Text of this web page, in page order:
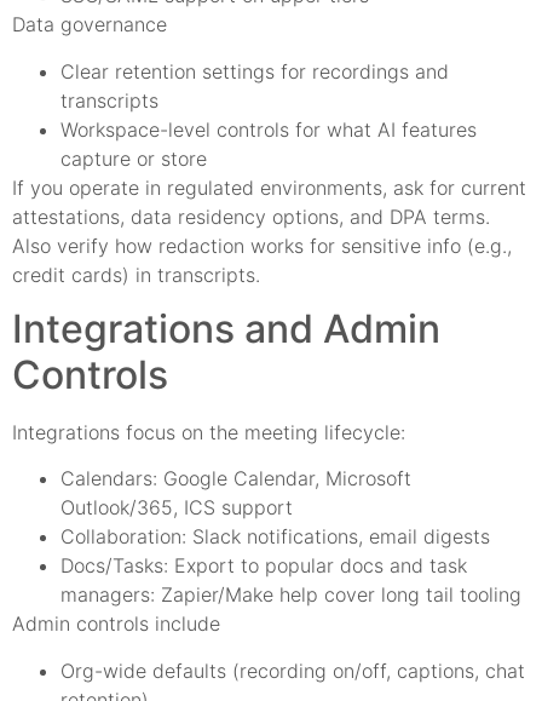
Data governance
Clear retention settings for recordings and
transcripts
Workspace-level controls for what AI features
capture or store
If you operate in regulated environments, ask for current
attestations, data residency options, and DPA terms.
Also verify how redaction works for sensitive info (e.g.,
credit cards) in transcripts.
Integrations and Admin
Controls
Integrations focus on the meeting lifecycle:
Calendars: Google Calendar, Microsoft
Outlook/365, ICS support
Collaboration: Slack notifications, email digests
Docs/Tasks: Export to popular docs and task
managers: Zapier/Make help cover long tail tooling
Admin controls include
Org-wide defaults (recording on/off, captions, chat